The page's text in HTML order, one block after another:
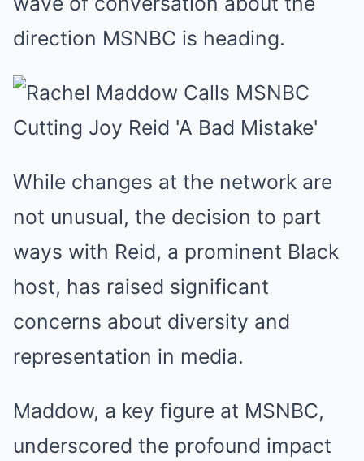
direction MSNBC is heading.
While changes at the network are
not unusual, the decision to part
ways with Reid, a prominent Black
host, has raised significant
concerns about diversity and
representation in media.
Maddow, a key figure at MSNBC,
underscored the profound impact